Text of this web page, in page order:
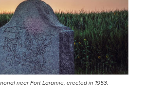
near Fort Laramie, erected in 1953.